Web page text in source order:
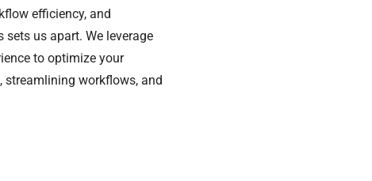
efficiency, and
us apart. We leverage
to optimize your
streamlining workflows, and